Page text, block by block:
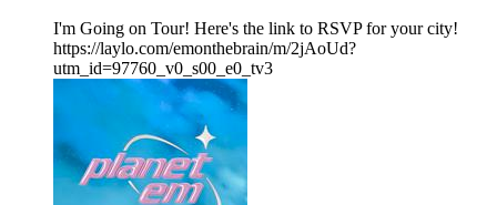
I'm Going on Tour! Here's the link to RSVP for your city!
https://laylo.com/emonthebrain/m/2jAoUd?
utm_id=97760_v0_s00_e0_tv3